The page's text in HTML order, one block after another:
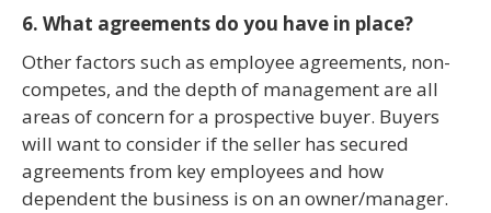
6. What agreements do you have in place?
Other factors such as employee agreements, non-
competes, and the depth of management are all
areas of concern for a prospective buyer. Buyers
will want to consider if the seller has secured
agreements from key employees and how
dependent the business is on an owner/manager.